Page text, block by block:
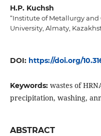
H.P. Kuchsh
“Institute of Metallurgy and
University, Almaty,
DOI: https://doi.org/
Keywords: wastes of
precipitation, washing,
ABSTRACT